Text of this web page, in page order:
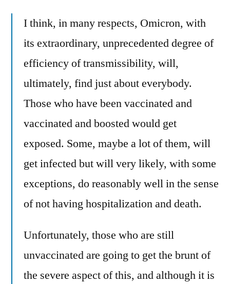
I think, in many respects, Omicron, with
its extraordinary, unprecedented degree of
efficiency of transmissibility, will,
ultimately, find just about everybody.
Those who have been vaccinated and
vaccinated and boosted would get
exposed. Some, maybe a lot of them, will
get infected but will very likely, with some
exceptions, do reasonably well in the sense
of not having hospitalization and death.
Unfortunately, those who are still
unvaccinated are going to get the brunt of
the severe aspect of this, and although it is